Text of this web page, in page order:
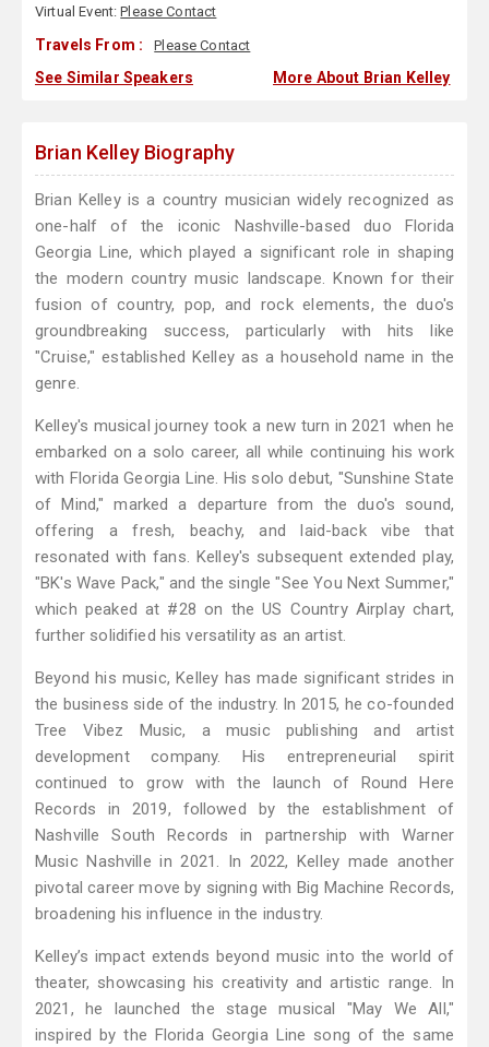
Virtual Event:Please Contact
Travels From : Please Contact
See Similar Speakers More About Brian Kelley
Brian Kelley Biography
Brian Kelley is a country musician widely recognized as
one-half of the iconic Nashville-based duo Florida
Georgia Line, which played a significant role in shaping
the modern country music landscape. Known for their
fusion of country, pop, and rock elements, the duo's
groundbreaking success, particularly with hits like
"Cruise," established Kelley as a household name in the
genre.
Kelley's musical journey took a new turn in 2021 when he
embarked on a solo career, all while continuing his work
with Florida Georgia Line. His solo debut, "Sunshine State
of Mind," marked a departure from the duo's sound,
offering a fresh, beachy, and laid-back vibe that
resonated with fans. Kelley's subsequent extended play,
"BK's Wave Pack," and the single "See You Next Summer,"
which peaked at #28 on the US Country Airplay chart,
further solidified his versatility as an artist.
Beyond his music, Kelley has made significant strides in
the business side of the industry. In 2015, he co-founded
Tree Vibez Music, a music publishing and artist
development company. His entrepreneurial spirit
continued to grow with the launch of Round Here
Records in 2019, followed by the establishment of
Nashville South Records in partnership with Warner
Music Nashville in 2021. In 2022, Kelley made another
pivotal career move by signing with Big Machine Records,
broadening his influence in the industry.
Kelley’s impact extends beyond music into the world of
theater, showcasing his creativity and artistic range. In
2021, he launched the stage musical "May We All,"
inspired by the Florida Georgia Line song of the same